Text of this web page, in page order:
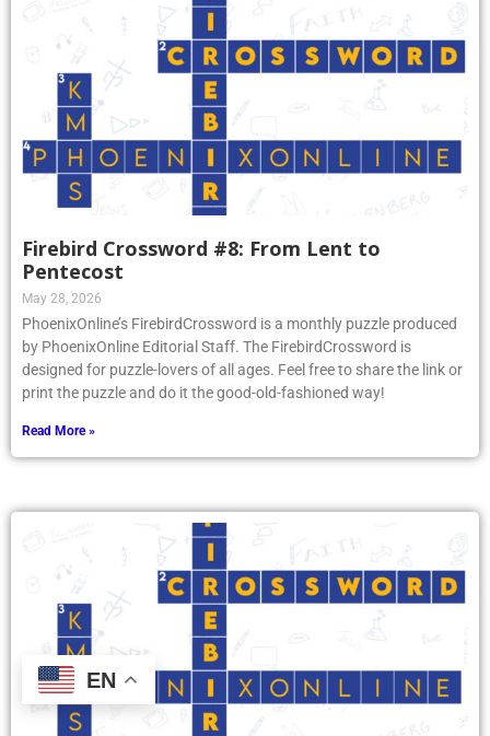
Firebird Crossword #8: From Lent to
Pentecost
May 28, 2026
PhoenixOnline’s FirebirdCrossword is a monthly puzzle produced
by PhoenixOnline Editorial Staff. The FirebirdCrossword is
designed for puzzle-lovers of all ages. Feel free to share the link or
print the puzzle and do it the good-old-fashioned way!
Read More »
EN